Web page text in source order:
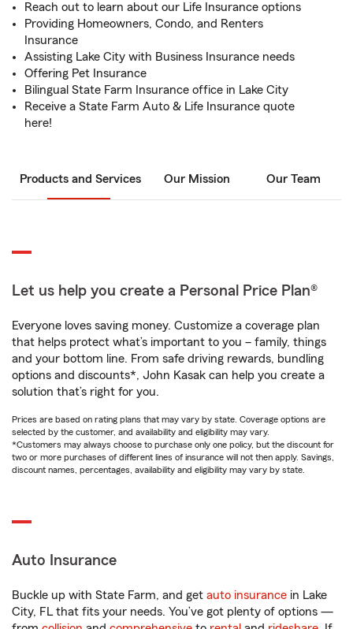
Reach out to learn about our Life Insurance options
Providing Homeowners, Condo, and Renters
Insurance
Assisting Lake City with Business Insurance needs
Offering Pet Insurance
Bilingual State Farm Insurance office in Lake City
Receive a State Farm Auto & Life Insurance quote
here!
Products and Services Our Mission Our Team
Let us help you create a Personal Price Plan®
Everyone loves saving money. Customize a coverage plan
that helps protect what’s important to you – family, things
and your bottom line. From safe driving rewards, bundling
options and discounts*, John Kasak can help you create a
solution that’s right for you.
Prices are based on rating plans that may vary by state. Coverage options are
selected by the customer, and availability and eligibility may vary.
*Customers may always choose to purchase only one policy, but the discount for
two or more purchases of different lines of insurance will not then apply. Savings,
discount names, percentages, availability and eligibility may vary by state.
Auto Insurance
Buckle up with State Farm, and get auto insurance in Lake
City, FL that fits your needs. You’ve got plenty of options —